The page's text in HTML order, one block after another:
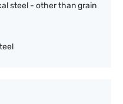
steel - other than grain